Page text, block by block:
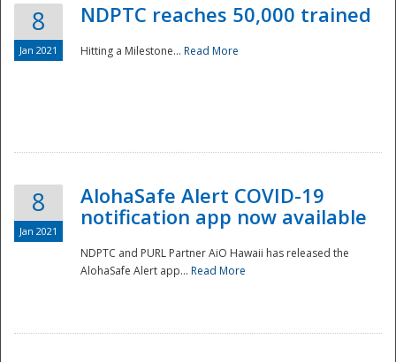
Disaster
8
Jan 2021
NDPTC reaches 50,000 trained
Hitting a Milestone... Read More
8
Jan 2021
AlohaSafe Alert COVID-19
notification app now available
NDPTC and PURL Partner AiO Hawaii has released the
AlohaSafe Alert app... Read More